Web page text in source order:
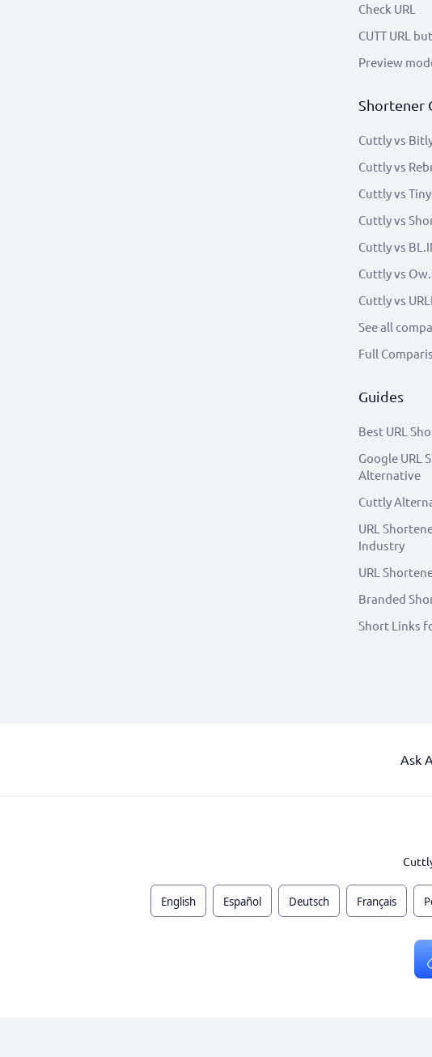
Check URL
CUTT URL
Preview
Shortener
Cuttly vs
Cuttly vs
Cuttly vs
Cuttly vs
Cuttly vs
Cuttly vs
Cuttly vs
See all
Full
Guides
Best URL
Google URL
Alternative
Cuttly
URL
Industry
URL
Branded
Short Links
Ask
English Español Deutsch Français